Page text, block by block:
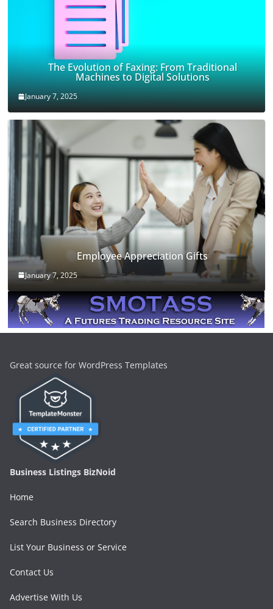
The Evolution of Faxing: From Traditional
Machines to Digital Solutions
January 7, 2025
Employee Appreciation Gifts
January 7, 2025
Great source for WordPress Templates
Business Listings BizNoid
Home
Search Business Directory
List Your Business or Service
Contact Us
Advertise With Us